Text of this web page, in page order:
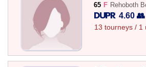
65 F Rehoboth
4.60 👥
13 tourneys / 1